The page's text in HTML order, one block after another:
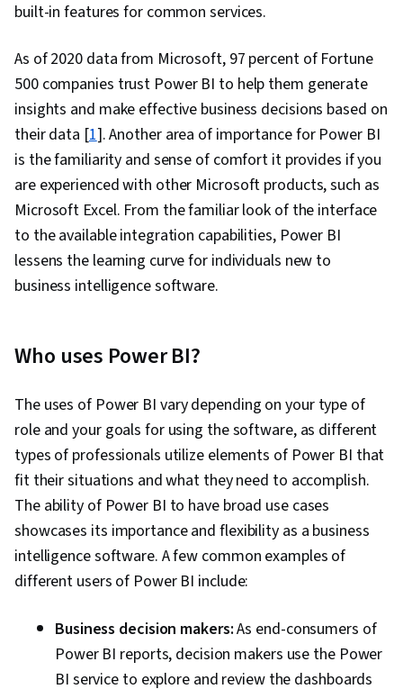
built-in features for common services.
As of 2020 data from Microsoft, 97 percent of Fortune
500 companies trust Power BI to help them generate
insights and make effective business decisions based on
their data [1]. Another area of importance for Power BI
is the familiarity and sense of comfort it provides if you
are experienced with other Microsoft products, such as
Microsoft Excel. From the familiar look of the interface
to the available integration capabilities, Power BI
lessens the learning curve for individuals new to
business intelligence software.
Who uses Power BI?
The uses of Power BI vary depending on your type of
role and your goals for using the software, as different
types of professionals utilize elements of Power BI that
fit their situations and what they need to accomplish.
The ability of Power BI to have broad use cases
showcases its importance and flexibility as a business
intelligence software. A few common examples of
different users of Power BI include:
Business decision makers:As end-consumers of
Power BI reports, decision makers use the Power
BI service to explore and review the dashboards